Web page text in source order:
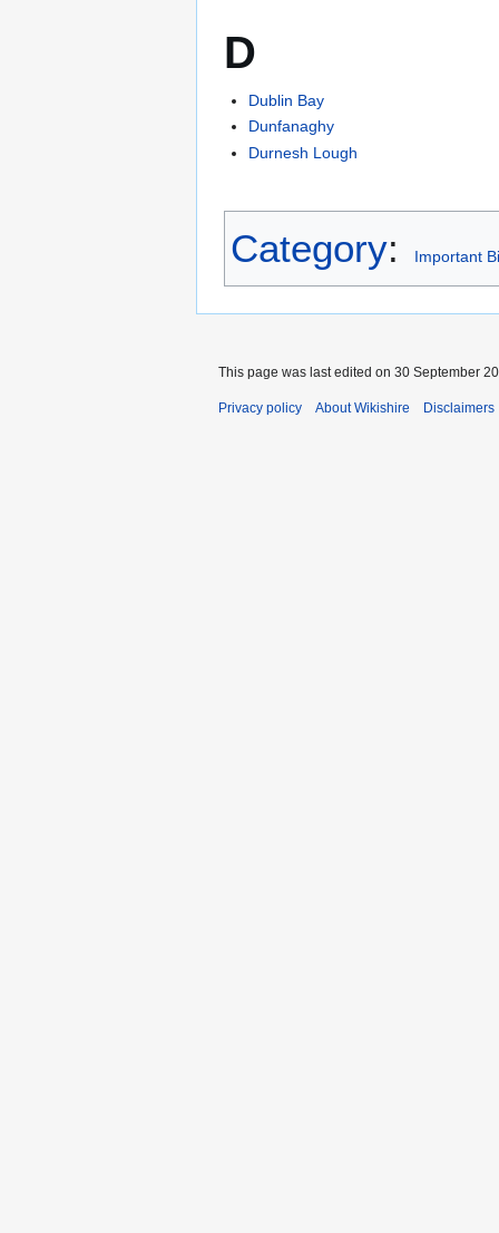
D
Dublin Bay
Dunfanaghy
Durnesh Lough
Category: Important
This page was last edited on 30 September
Privacy policy About Wikishire Disclaimers